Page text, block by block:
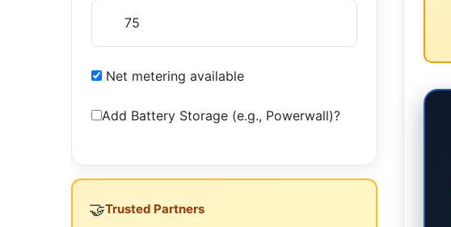
Net metering available
Add Battery Storage (e.g., Powerwall)?
🤝Trusted Partners